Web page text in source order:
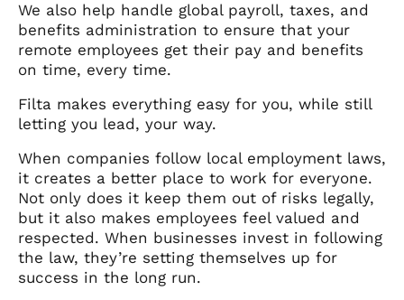
We also help handle global payroll, taxes, and
benefits administration to ensure that your
remote employees get their pay and benefits
on time, every time.
Filta makes everything easy for you, while still
letting you lead, your way.
When companies follow local employment laws,
it creates a better place to work for everyone.
Not only does it keep them out of risks legally,
but it also makes employees feel valued and
respected. When businesses invest in following
the law, they’re setting themselves up for
success in the long run.